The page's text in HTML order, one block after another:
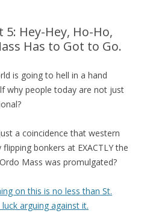
Hey-Hey, Ho-Ho,
Has to Got to Go.
is going to hell in a hand
why people today are not just
a coincidence that western
bonkers at EXACTLY the
Mass was promulgated?
on this is no less than St.
arguing against it.